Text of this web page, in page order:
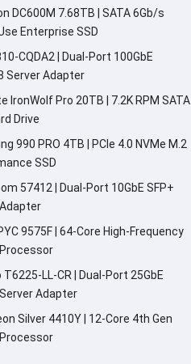
DC600M 7.68TB | SATA 6Gb/s
Enterprise SSD
CQDA2 | Dual-Port 100GbE
Server Adapter
IronWolf Pro 20TB | 7.2K RPM SATA
Drive
990 PRO 4TB | PCIe 4.0 NVMe M.2
SSD
57412 | Dual-Port 10GbE SFP+
9575F | 64-Core High-Frequency
T6225-LL-CR | Dual-Port 25GbE
Adapter
Silver 4410Y | 12-Core 4th Gen